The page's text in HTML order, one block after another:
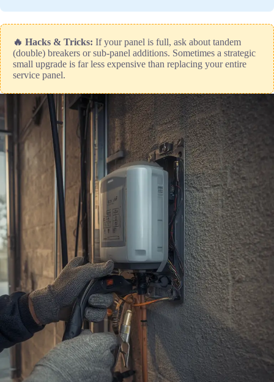
🔥 Hacks & Tricks: If your panel is full, ask about tandem
(double) breakers or sub-panel additions. Sometimes a strategic
small upgrade is far less expensive than replacing your entire
service panel.